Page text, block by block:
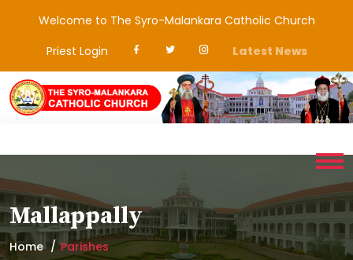
Welcome to The Syro-Malankara Catholic Church
Priest Login
Latest News
Mallappally
Home Parishes